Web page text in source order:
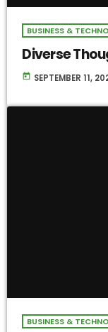
BUSINESS &
Diverse
today SEPTEMBER 11,
BUSINESS &